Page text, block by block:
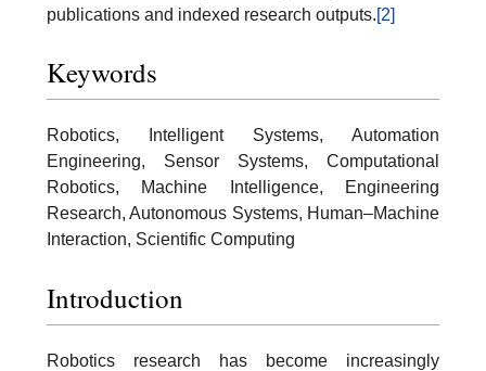
publications and indexed research outputs.[2]
Keywords
Robotics, Intelligent Systems, Automation
Engineering, Sensor Systems, Computational
Robotics, Machine Intelligence, Engineering
Research, Autonomous Systems, Human–Machine
Interaction, Scientific Computing
Introduction
Robotics research has become increasingly